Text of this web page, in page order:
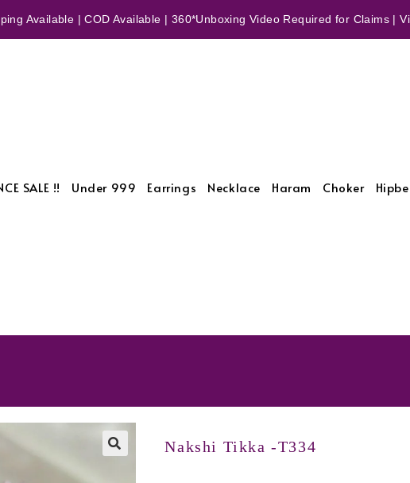
Available | COD Available | 360*Unboxing Video Required for Claims |
SALE !! Under 999 Earrings Necklace Haram Choker
Nakshi Tikka -T334